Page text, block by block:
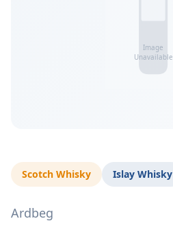
Scotch Whisky Islay Whisky
Ardbeg